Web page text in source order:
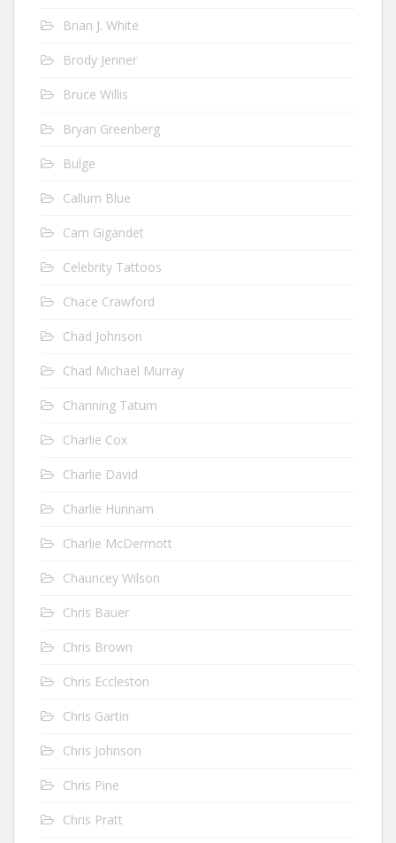
Brian J. White
Brody Jenner
Bruce Willis
Bryan Greenberg
Bulge
Callum Blue
Cam Gigandet
Celebrity Tattoos
Chace Crawford
Chad Johnson
Chad Michael Murray
Channing Tatum
Charlie Cox
Charlie David
Charlie Hunnam
Charlie McDermott
Chauncey Wilson
Chris Bauer
Chris Brown
Chris Eccleston
Chris Gartin
Chris Johnson
Chris Pine
Chris Pratt